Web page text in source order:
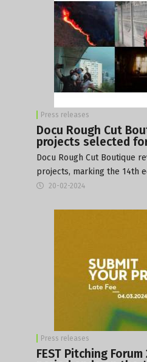
Press releases
Docu Rough Cut
projects selected
Docu Rough Cut Boutique
projects, marking the 14th
20-02-2024
Press releases
FEST Pitching